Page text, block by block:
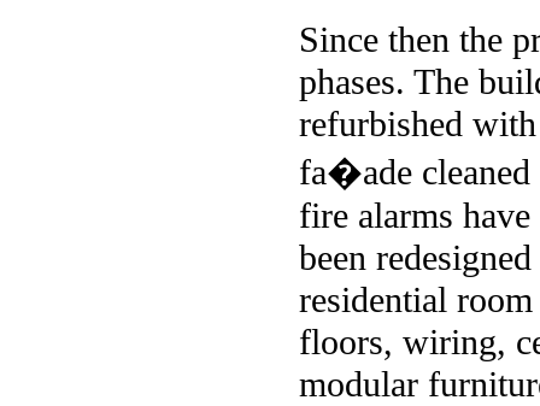
Since then the
phases. The
refurbished
fa�ade cleaned
fire alarms have
been
residential
floors, wiring,
modular